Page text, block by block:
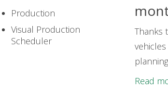
Production
Visual Production
Scheduler
Thanks
Read